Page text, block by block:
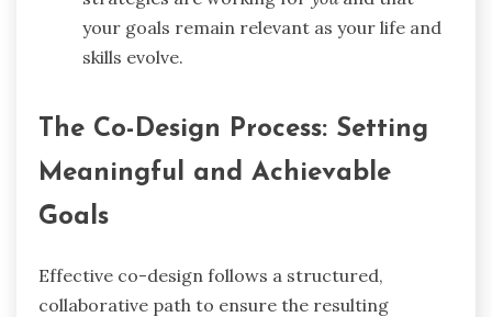
your goals remain relevant as your life and
skills evolve.
The Co-Design Process: Setting
Meaningful and Achievable
Goals
Effective co-design follows a structured,
collaborative path to ensure the resulting